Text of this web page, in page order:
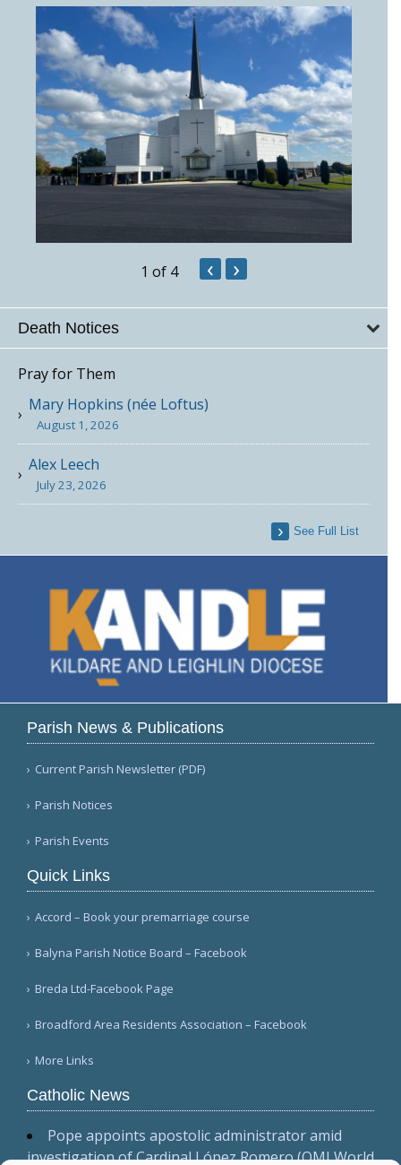
1 of 4 ‹ ›
Death Notices
Pray for Them
Mary Hopkins (née Loftus)
August 1, 2026
Alex Leech
July 23, 2026
See Full List
Parish News & Publications
Current Parish Newsletter (PDF)
Parish Notices
Parish Events
Quick Links
Accord – Book your premarriage course
Balyna Parish Notice Board – Facebook
Breda Ltd-Facebook Page
Broadford Area Residents Association – Facebook
More Links
Catholic News
Pope appoints apostolic administrator amid
investigation of Cardinal López Romero (OMI World